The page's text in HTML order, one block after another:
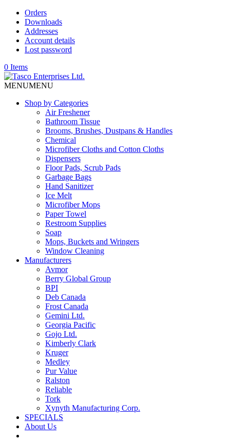
Orders
Downloads
Addresses
Account details
Lost password
0 Items
MENUMENU
Shop by Categories
Air Freshener
Bathroom Tissue
Brooms, Brushes, Dustpans & Handles
Chemical
Microfiber Cloths and Cotton Cloths
Dispensers
Floor Pads, Scrub Pads
Garbage Bags
Hand Sanitizer
Ice Melt
Microfiber Mops
Paper Towel
Restroom Supplies
Soap
Mops, Buckets and Wringers
Window Cleaning
Manufacturers
Avmor
Berry Global Group
BPI
Deb Canada
Frost Canada
Gemini Ltd.
Georgia Pacific
Gojo Ltd.
Kimberly Clark
Kruger
Medley
Pur Value
Ralston
Reliable
Tork
Xynyth Manufacturing Corp.
SPECIALS
About Us